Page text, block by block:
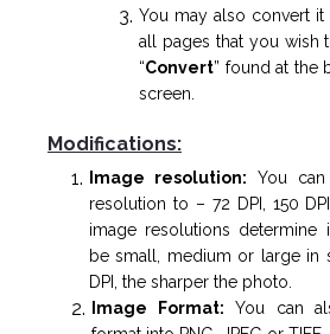
You may also convert
all pages that you wish
“Convert” found at the
screen.
Modifications:
Image resolution: You
resolution to – 72 DPI, 150
image resolutions determine
be small, medium or large in
DPI, the sharper the photo.
Image Format: You can